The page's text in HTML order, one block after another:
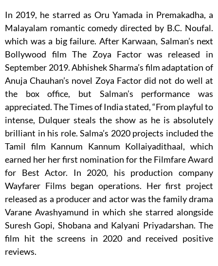
In 2019, he starred as Oru Yamada in Premakadha, a
Malayalam romantic comedy directed by B.C. Noufal.
which was a big failure. After Karwaan, Salman’s next
Bollywood film The Zoya Factor was released in
September 2019. Abhishek Sharma’s film adaptation of
Anuja Chauhan’s novel Zoya Factor did not do well at
the box office, but Salman’s performance was
appreciated. The Times of India stated, “From playful to
intense, Dulquer steals the show as he is absolutely
brilliant in his role. Salma’s 2020 projects included the
Tamil film Kannum Kannum Kollaiyadithaal, which
earned her her first nomination for the Filmfare Award
for Best Actor. In 2020, his production company
Wayfarer Films began operations. Her first project
released as a producer and actor was the family drama
Varane Avashyamund in which she starred alongside
Suresh Gopi, Shobana and Kalyani Priyadarshan. The
film hit the screens in 2020 and received positive
reviews.